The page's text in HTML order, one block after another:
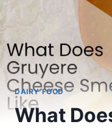
DAIRY FOOD
What